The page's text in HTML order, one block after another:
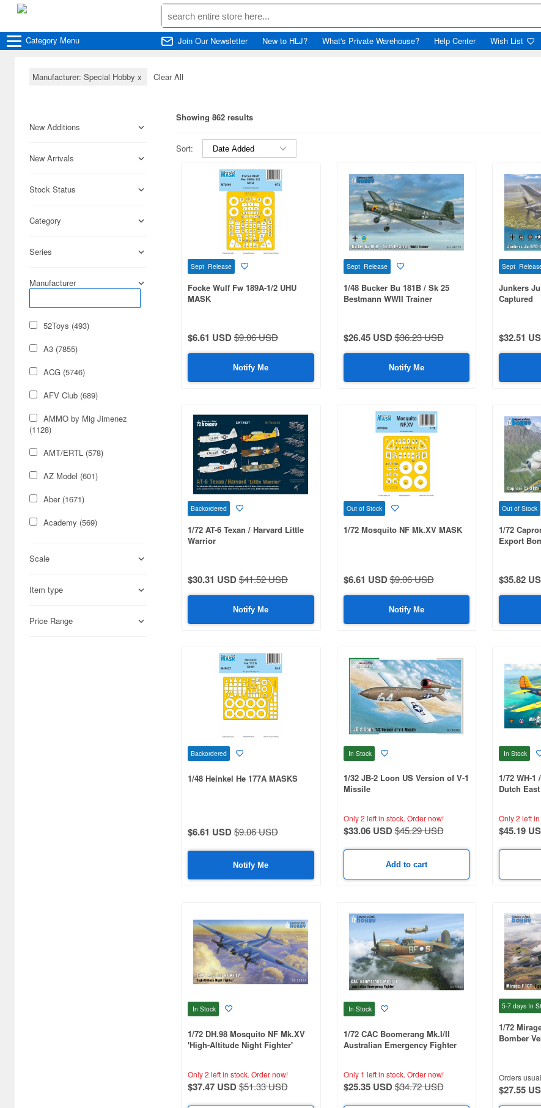
Category Menu Join Our Newsletter New to HLJ? What's Private Warehouse? Help Center Wish List
Manufacturer: Special Hobby x Clear All
New Additions
New Arrivals
Stock Status
Category
Series
Manufacturer
52Toys (493)
A3 (7855)
ACG (5746)
AFV Club (689)
AMMO by Mig Jimenez
(1128)
AMT/ERTL (578)
AZ Model (601)
Aber (1671)
Academy (569)
Aires (836)
Airfix (968)
Scale
Item type
Price Range
Showing 862 results
Sort:
Sept Release
Focke Wulf Fw 189A-1/2 UHU
MASK
$6.61 USD$9.06 USD
Notify Me
Sept Release
1/48 Bucker Bu 181B / Sk 25
Bestmann WWII Trainer
$26.45 USD$36.23 USD
Notify Me
Sept
Junkers
Captured
$32.51
Backordered
1/72 AT-6 Texan / Harvard Little
Warrior
$30.31 USD$41.52 USD
Notify Me
Out of Stock
1/72 Mosquito NF Mk.XV MASK
$6.61 USD$9.06 USD
Notify Me
Out of Stock
1/72
Export
$35.82
Backordered
1/48 Heinkel He 177A MASKS
$6.61 USD$9.06 USD
Notify Me
In Stock
1/32 JB-2 Loon US Version of V-1
Missile
Only 2 left in stock. Order now!
$33.06 USD$45.29 USD
Add to cart
In Stock
1/72 WH-1
Dutch
Only 2 left
$45.19
In Stock
1/72 DH.98 Mosquito NF Mk.XV
'High-Altitude Night Fighter'
Only 2 left in stock. Order now!
$37.47 USD$51.33 USD
In Stock
1/72 CAC Boomerang Mk.I/II
Australian Emergency Fighter
Only 1 left in stock. Order now!
$25.35 USD$34.72 USD
5-7 days In
1/72
Bomber
Orders
$27.55